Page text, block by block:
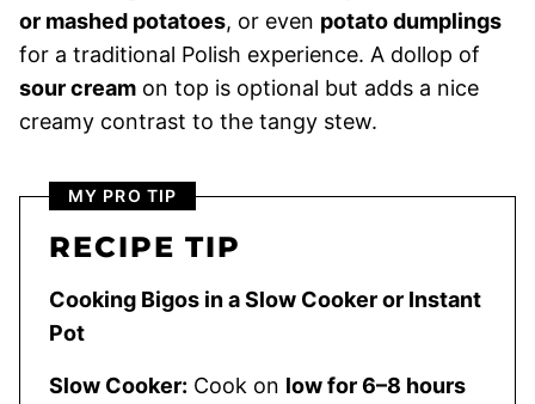
or mashed potatoes, or even potato dumplings
for a traditional Polish experience. A dollop of
sour cream on top is optional but adds a nice
creamy contrast to the tangy stew.
MY PRO TIP
RECIPE TIP
Cooking Bigos in a Slow Cooker or Instant
Pot
Slow Cooker: Cook on low for 6–8 hours